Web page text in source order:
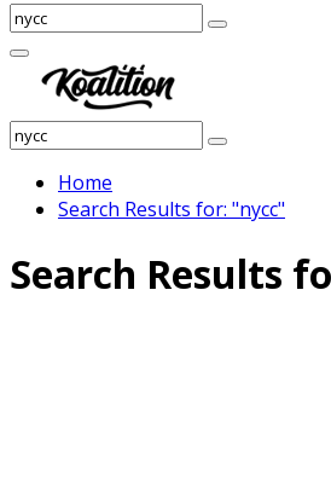
Search
for:
Search
Facebook
Twitter
Instagram
Youtube
Primary
Menu
Search
for:
Search
Home
Search Results for: "nycc"
Search Results